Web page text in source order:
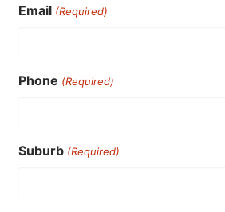
Email (Required)
Phone (Required)
Suburb (Required)